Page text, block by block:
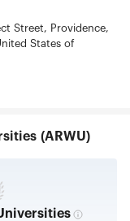
Street, Providence,
States of
(ARWU)